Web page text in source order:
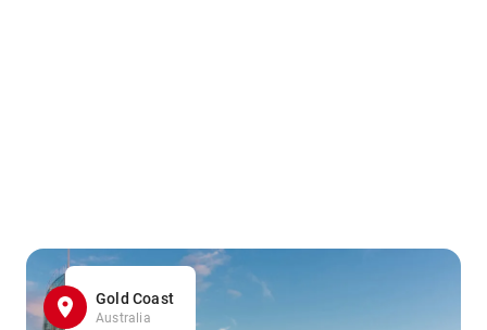
Gold Coast
Australia